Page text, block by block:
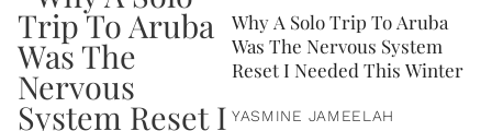
Why A Solo Trip To Aruba
Was The Nervous System
Reset I Needed This Winter
YASMINE JAMEELAH